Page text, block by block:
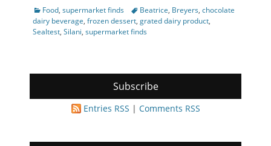
Categories
Food, supermarket finds TagsBeatrice, Breyers, chocolate
dairy beverage, frozen dessert, grated dairy product,
Sealtest, Silani, supermarket finds
Subscribe
Entries RSS | Comments RSS